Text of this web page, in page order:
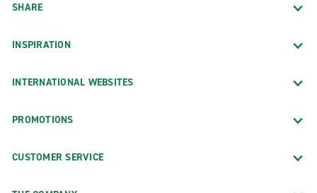
SHARE
INSPIRATION
INTERNATIONAL WEBSITES
PROMOTIONS
CUSTOMER SERVICE